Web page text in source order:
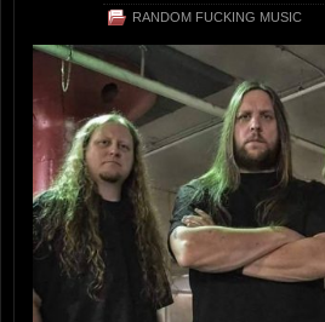
RANDOM FUCKING MUSIC